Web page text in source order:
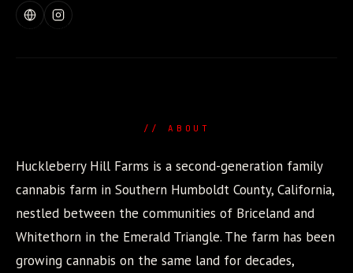
WEBSITEINSTAGRAM
// ABOUT
Huckleberry Hill Farms is a second-generation family
cannabis farm in Southern Humboldt County, California,
nestled between the communities of Briceland and
Whitethorn in the Emerald Triangle. The farm has been
growing cannabis on the same land for decades,